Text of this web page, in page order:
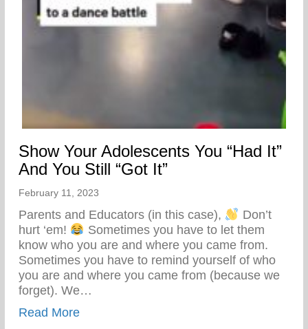
Show Your Adolescents You “Had It”
And You Still “Got It”
February 11, 2023
Parents and Educators (in this case),
Don’t
hurt ‘em!
Sometimes you have to let them
know who you are and where you came from.
Sometimes you have to remind yourself of who
you are and where you came from (because we
forget). We…
Read Moreabout Show Your Adolescents You “Had